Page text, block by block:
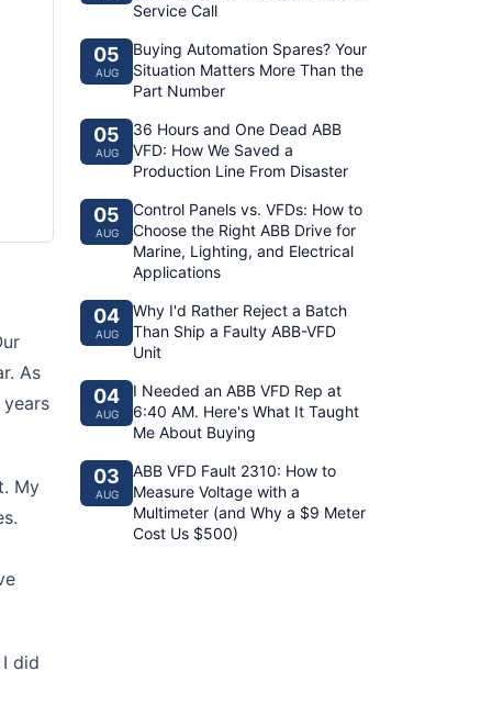
As
My
did
Service Call
05
AUG
Buying Automation Spares? Your
Situation Matters More Than the
Part Number
05
AUG
36 Hours and One Dead ABB
VFD: How We Saved a
Production Line From Disaster
05
AUG
Control Panels vs. VFDs: How to
Choose the Right ABB Drive for
Marine, Lighting, and Electrical
Applications
04
AUG
Why I'd Rather Reject a Batch
Than Ship a Faulty ABB-VFD
Unit
04
AUG
I Needed an ABB VFD Rep at
6:40 AM. Here's What It Taught
Me About Buying
03
AUG
ABB VFD Fault 2310: How to
Measure Voltage with a
Multimeter (and Why a $9 Meter
Cost Us $500)